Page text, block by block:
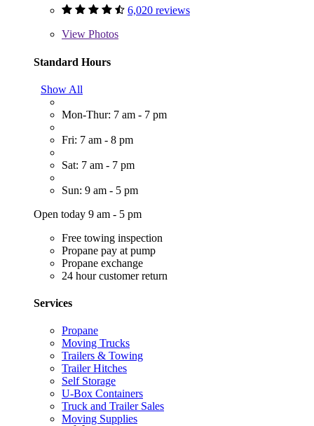
6,020 reviews
View Photos
Standard Hours
Show All
Mon-Thur: 7 am - 7 pm
Fri: 7 am - 8 pm
Sat: 7 am - 7 pm
Sun: 9 am - 5 pm
Open today 9 am - 5 pm
Free towing inspection
Propane pay at pump
Propane exchange
24 hour customer return
Services
Propane
Moving Trucks
Trailers & Towing
Trailer Hitches
Self Storage
U-Box Containers
Truck and Trailer Sales
Moving Supplies